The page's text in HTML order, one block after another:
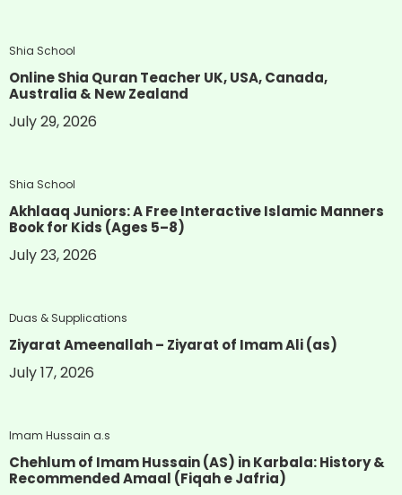
Shia School
Online Shia Quran Teacher UK, USA, Canada,
Australia & New Zealand
July 29, 2026
Shia School
Akhlaaq Juniors: A Free Interactive Islamic Manners
Book for Kids (Ages 5–8)
July 23, 2026
Duas & Supplications
Ziyarat Ameenallah – Ziyarat of Imam Ali (as)
July 17, 2026
Imam Hussain a.s
Chehlum of Imam Hussain (AS) in Karbala: History &
Recommended Amaal (Fiqah e Jafria)